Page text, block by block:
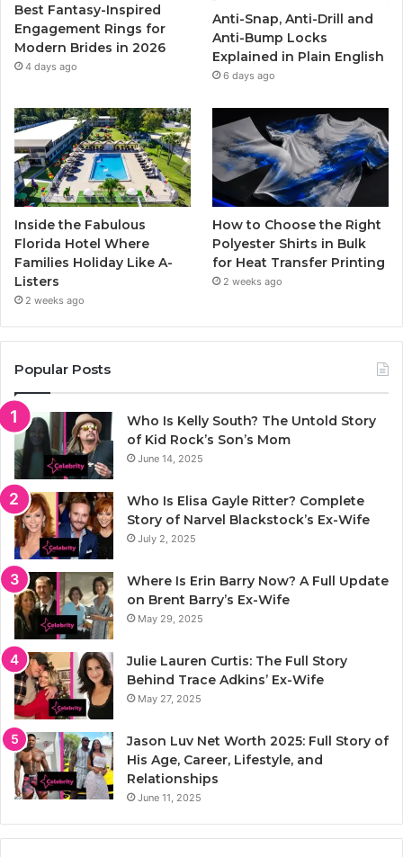
k
a
m
Best Fantasy-Inspired
Engagement Rings for
Modern Brides in 2026
4 days ago
Anti-Snap, Anti-Drill and
Anti-Bump Locks
Explained in Plain English
6 days ago
Inside the Fabulous
Florida Hotel Where
Families Holiday Like A-
Listers
2 weeks ago
How to Choose the Right
Polyester Shirts in Bulk
for Heat Transfer Printing
2 weeks ago
Popular Posts
Who Is Kelly South? The Untold Story
of Kid Rock’s Son’s Mom
June 14, 2025
Who Is Elisa Gayle Ritter? Complete
Story of Narvel Blackstock’s Ex-Wife
July 2, 2025
Where Is Erin Barry Now? A Full Update
on Brent Barry’s Ex-Wife
May 29, 2025
Julie Lauren Curtis: The Full Story
Behind Trace Adkins’ Ex-Wife
May 27, 2025
Jason Luv Net Worth 2025: Full Story of
His Age, Career, Lifestyle, and
Relationships
June 11, 2025